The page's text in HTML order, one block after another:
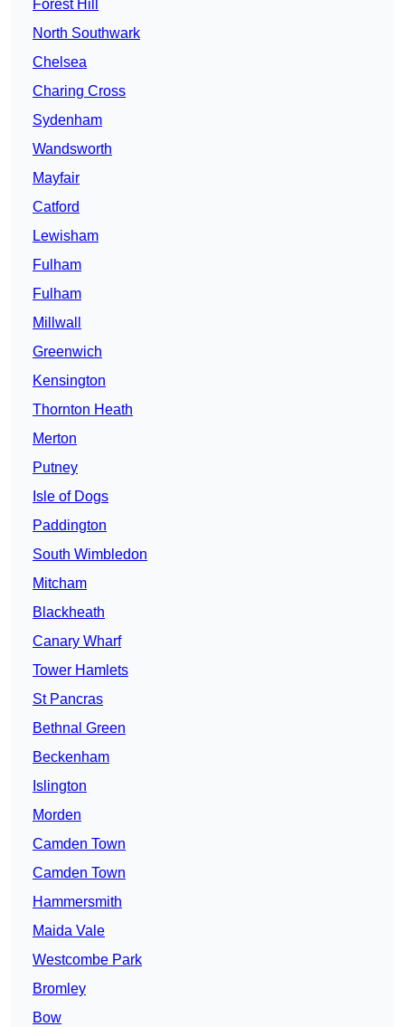
Forest Hill
North Southwark
Chelsea
Charing Cross
Sydenham
Wandsworth
Mayfair
Catford
Lewisham
Fulham
Fulham
Millwall
Greenwich
Kensington
Thornton Heath
Merton
Putney
Isle of Dogs
Paddington
South Wimbledon
Mitcham
Blackheath
Canary Wharf
Tower Hamlets
St Pancras
Bethnal Green
Beckenham
Islington
Morden
Camden Town
Camden Town
Hammersmith
Maida Vale
Westcombe Park
Bromley
Bow